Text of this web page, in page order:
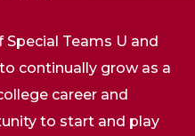
Teams U and
continually grow as a
career and
to start and play